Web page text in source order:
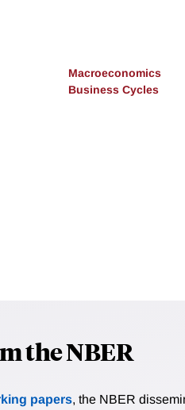
Macroeconomics
Business Cycles
the NBER
papers, the NBER